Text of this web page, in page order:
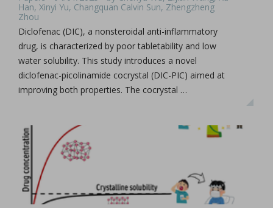
Han, Xinyi Yu, Changquan Calvin Sun, Zhengzheng
Zhou
Diclofenac (DIC), a nonsteroidal anti-inflammatory
drug, is characterized by poor tabletability and low
water solubility. This study introduces a novel
diclofenac-picolinamide cocrystal (DIC-PIC) aimed at
improving both properties. The cocrystal …